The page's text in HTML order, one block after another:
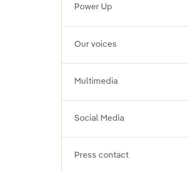
Power Up
Our voices
Multimedia
Social Media
Press contact